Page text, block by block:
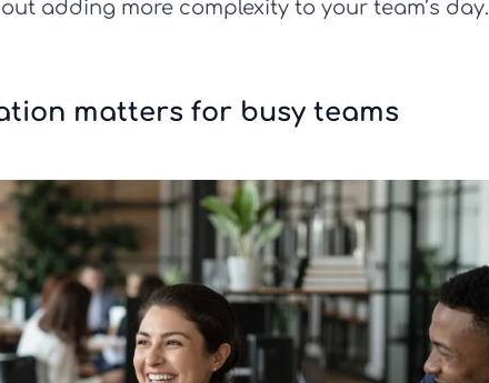
adding more complexity to your team’s day.
matters for busy teams